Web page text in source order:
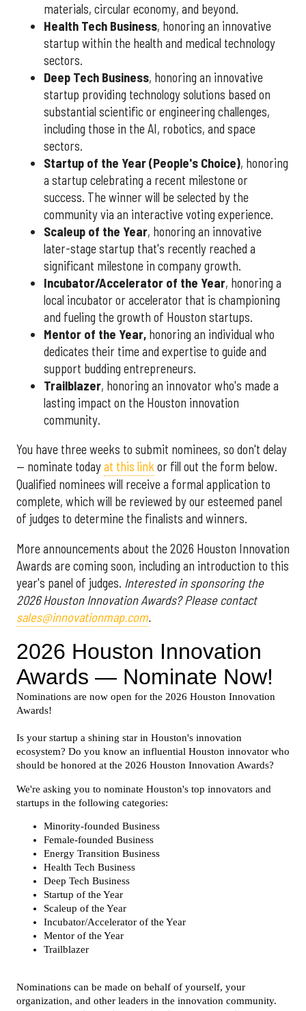
materials, circular economy, and beyond.
Health Tech Business, honoring an innovative
startup within the health and medical technology
sectors.
Deep Tech Business, honoring an innovative
startup providing technology solutions based on
substantial scientific or engineering challenges,
including those in the AI, robotics, and space
sectors.
Startup of the Year (People's Choice), honoring
a startup celebrating a recent milestone or
success. The winner will be selected by the
community via an interactive voting experience.
Scaleup of the Year, honoring an innovative
later-stage startup that's recently reached a
significant milestone in company growth.
Incubator/Accelerator of the Year, honoring a
local incubator or accelerator that is championing
and fueling the growth of Houston startups.
Mentor of the Year, honoring an individual who
dedicates their time and expertise to guide and
support budding entrepreneurs.
Trailblazer, honoring an innovator who's made a
lasting impact on the Houston innovation
community.
You have three weeks to submit nominees, so don't delay
— nominate todayat this link or fill out the form below.
Qualified nominees will receive a formal application to
complete, which will be reviewed by our esteemed panel
of judges to determine the finalists and winners.
More announcements about the 2026 Houston Innovation
Awards are coming soon, including an introduction to this
year's panel of judges. Interested in sponsoring the
2026 Houston Innovation Awards? Please contact
sales@innovationmap.com.